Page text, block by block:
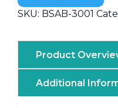
SKU: BSAB-3001
Product
Additional